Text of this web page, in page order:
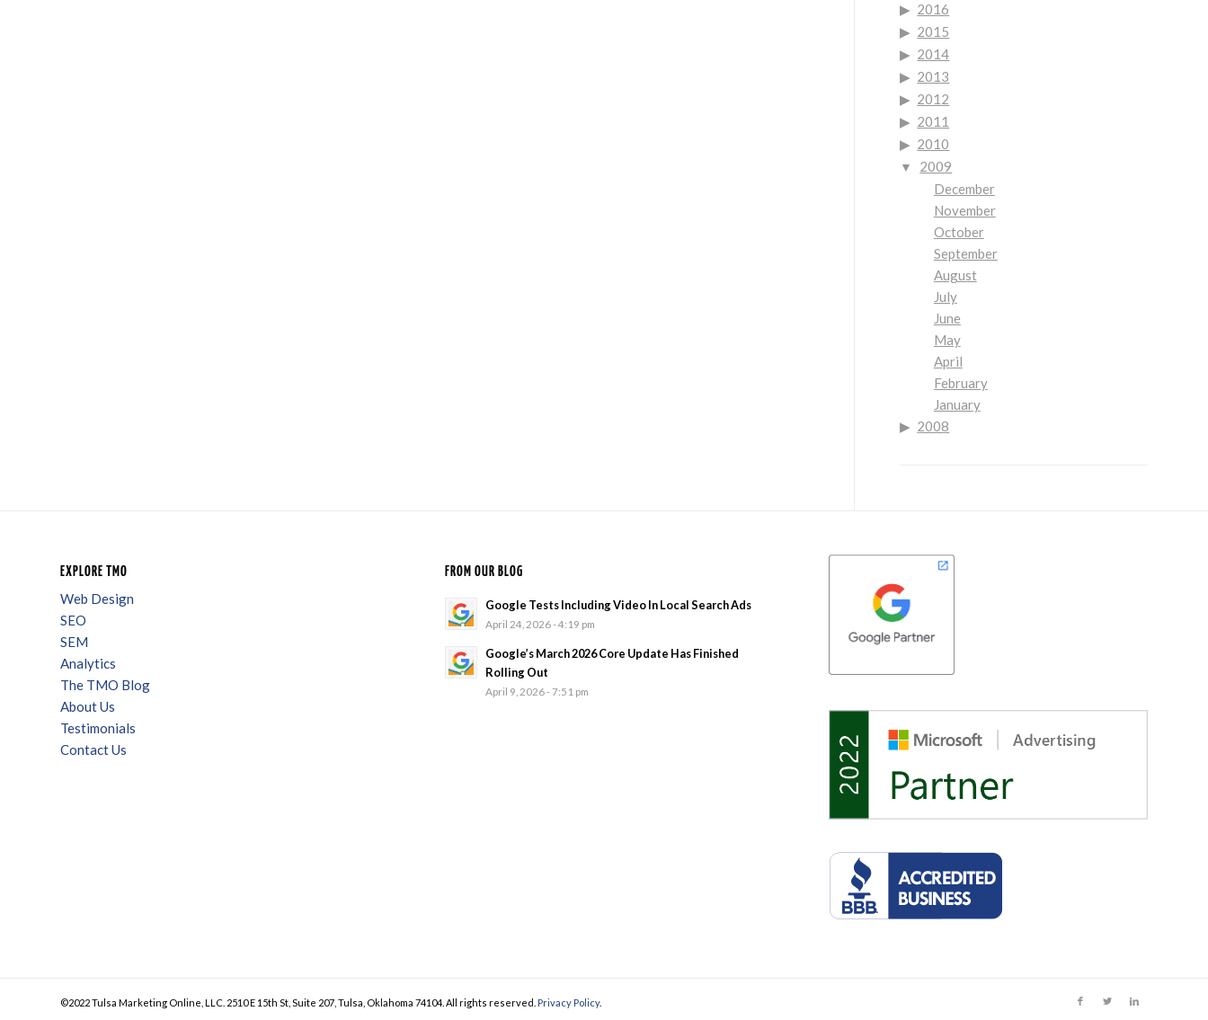
2016
2015
2014
2013
2012
2011
2010
2009
December
November
October
September
August
July
June
May
April
February
January
2008
EXPLORE TMO
Web Design
SEO
SEM
Analytics
The TMO Blog
About Us
Testimonials
Contact Us
FROM OUR BLOG
Google Tests Including Video In Local Search Ads
April 24, 2026 - 4:19 pm
Google’s March 2026 Core Update Has Finished
Rolling Out
April 9, 2026 - 7:51 pm
©2022 Tulsa Marketing Online, LLC. 2510 E 15th St, Suite 207, Tulsa, Oklahoma 74104. All rights reserved. Privacy Policy.